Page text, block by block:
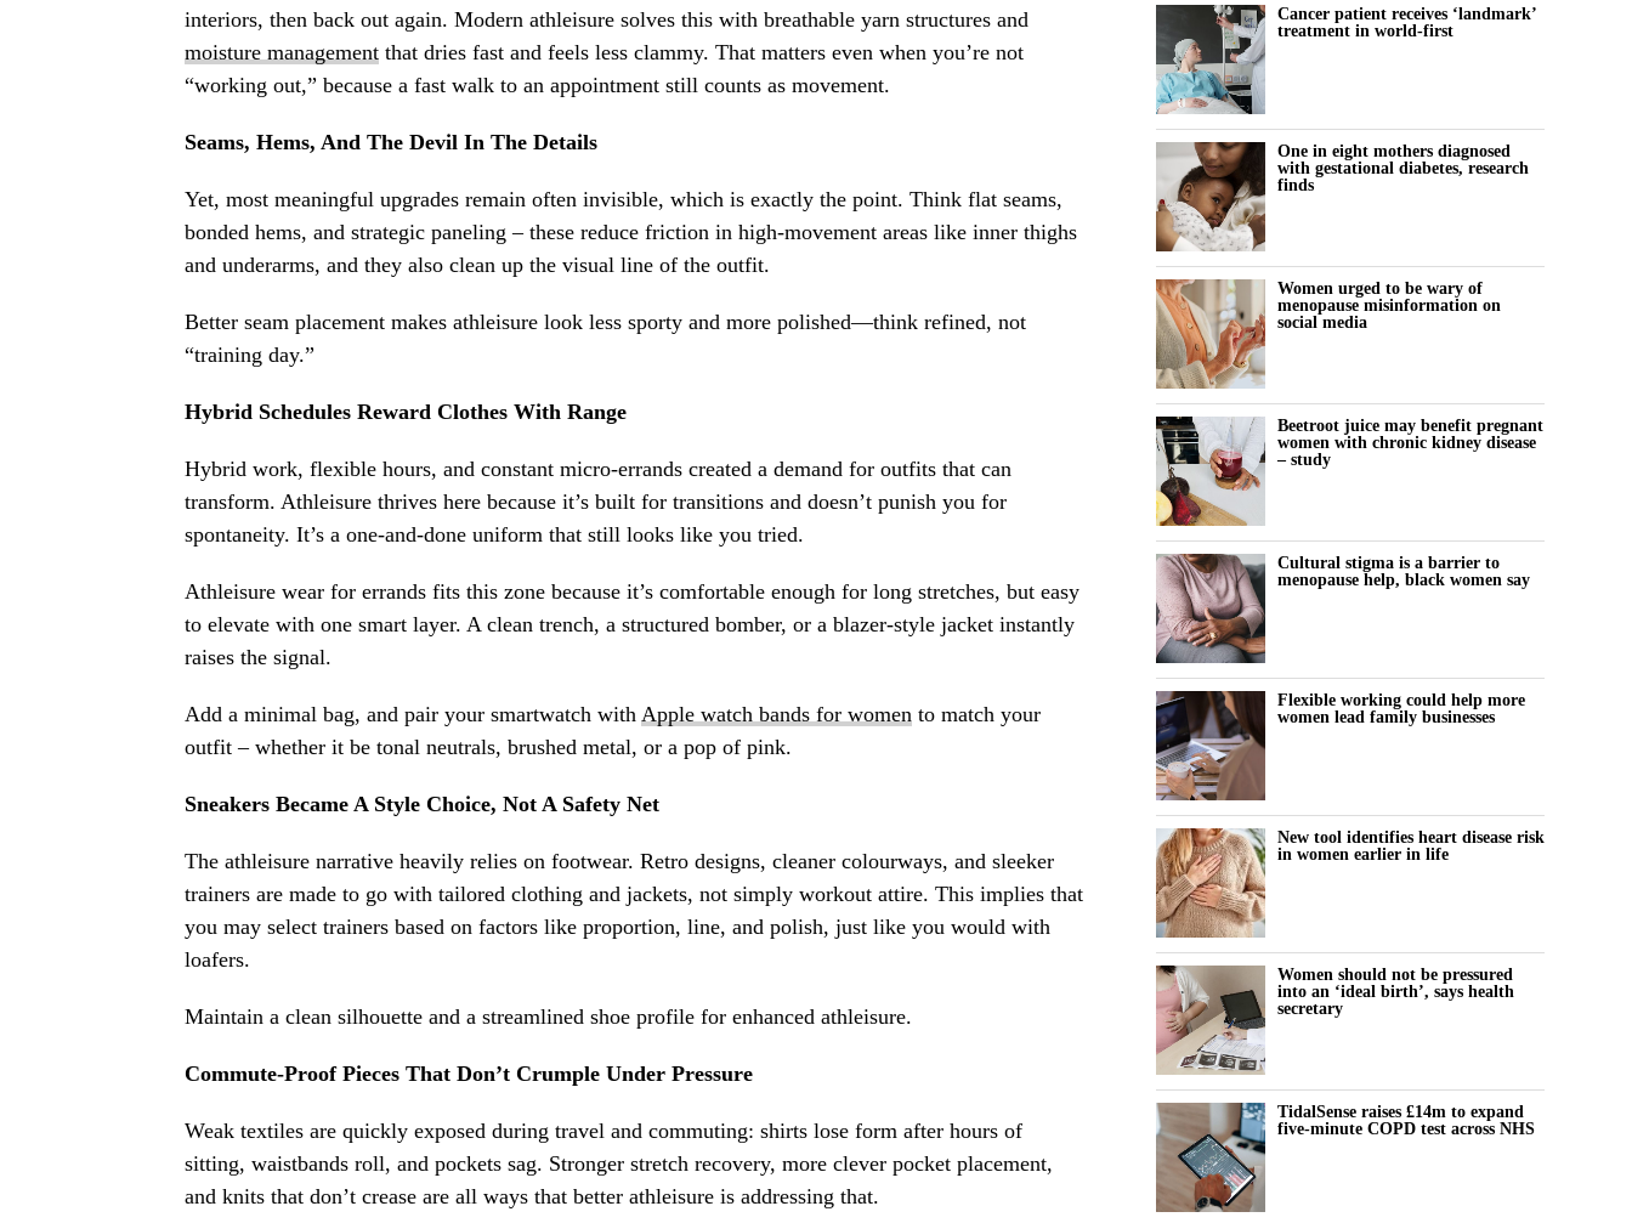
interiors, then back out again. Modern athleisure solves this with breathable yarn structures and
moisture management that dries fast and feels less clammy. That matters even when you’re not
“working out,” because a fast walk to an appointment still counts as movement.
Seams, Hems, And The Devil In The Details
Yet, most meaningful upgrades remain often invisible, which is exactly the point. Think flat seams,
bonded hems, and strategic paneling – these reduce friction in high-movement areas like inner thighs
and underarms, and they also clean up the visual line of the outfit.
Better seam placement makes athleisure look less sporty and more polished—think refined, not
“training day.”
Hybrid Schedules Reward Clothes With Range
Hybrid work, flexible hours, and constant micro-errands created a demand for outfits that can
transform. Athleisure thrives here because it’s built for transitions and doesn’t punish you for
spontaneity. It’s a one-and-done uniform that still looks like you tried.
Athleisure wear for errands fits this zone because it’s comfortable enough for long stretches, but easy
to elevate with one smart layer. A clean trench, a structured bomber, or a blazer-style jacket instantly
raises the signal.
Add a minimal bag, and pair your smartwatch with Apple watch bands for women to match your
outfit – whether it be tonal neutrals, brushed metal, or a pop of pink.
Sneakers Became A Style Choice, Not A Safety Net
The athleisure narrative heavily relies on footwear. Retro designs, cleaner colourways, and sleeker
trainers are made to go with tailored clothing and jackets, not simply workout attire. This implies that
you may select trainers based on factors like proportion, line, and polish, just like you would with
loafers.
Maintain a clean silhouette and a streamlined shoe profile for enhanced athleisure.
Commute-Proof Pieces That Don’t Crumple Under Pressure
Weak textiles are quickly exposed during travel and commuting: shirts lose form after hours of
sitting, waistbands roll, and pockets sag. Stronger stretch recovery, more clever pocket placement,
and knits that don’t crease are all ways that better athleisure is addressing that.
Cancer patient receives ‘landmark’
treatment in world-first
One in eight mothers diagnosed
with gestational diabetes, research
finds
Women urged to be wary of
menopause misinformation on
social media
Beetroot juice may benefit pregnant
women with chronic kidney disease
– study
Cultural stigma is a barrier to
menopause help, black women say
Flexible working could help more
women lead family businesses
New tool identifies heart disease risk
in women earlier in life
Women should not be pressured
into an ‘ideal birth’, says health
secretary
TidalSense raises £14m to expand
five-minute COPD test across NHS